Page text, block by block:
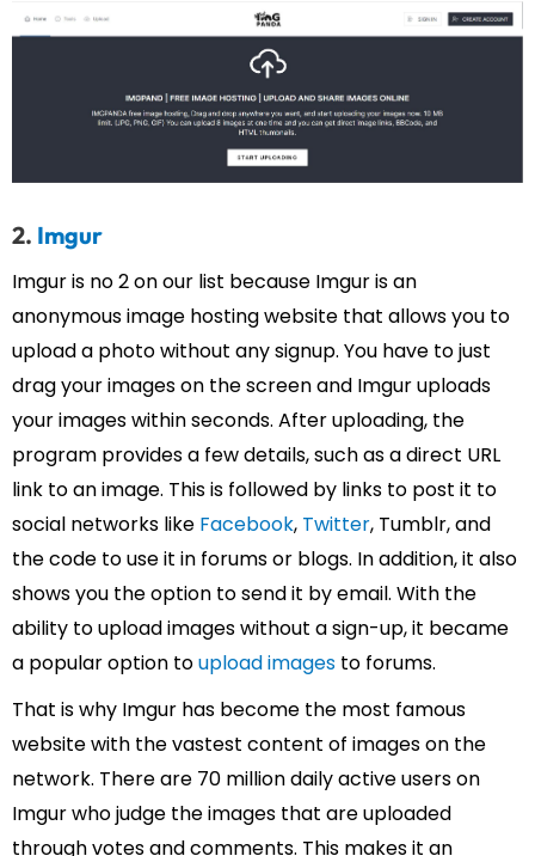
2. Imgur
Imgur is no 2 on our list because Imgur is an
anonymous image hosting website that allows you to
upload a photo without any signup. You have to just
drag your images on the screen and Imgur uploads
your images within seconds. After uploading, the
program provides a few details, such as a direct URL
link to an image. This is followed by links to post it to
social networks like Facebook, Twitter, Tumblr, and
the code to use it in forums or blogs. In addition, it also
shows you the option to send it by email. With the
ability to upload images without a sign-up, it became
a popular option toupload images to forums.
That is why Imgur has become the most famous
website with the vastest content of images on the
network. There are 70 million daily active users on
Imgur who judge the images that are uploaded
through votes and comments. This makes it an